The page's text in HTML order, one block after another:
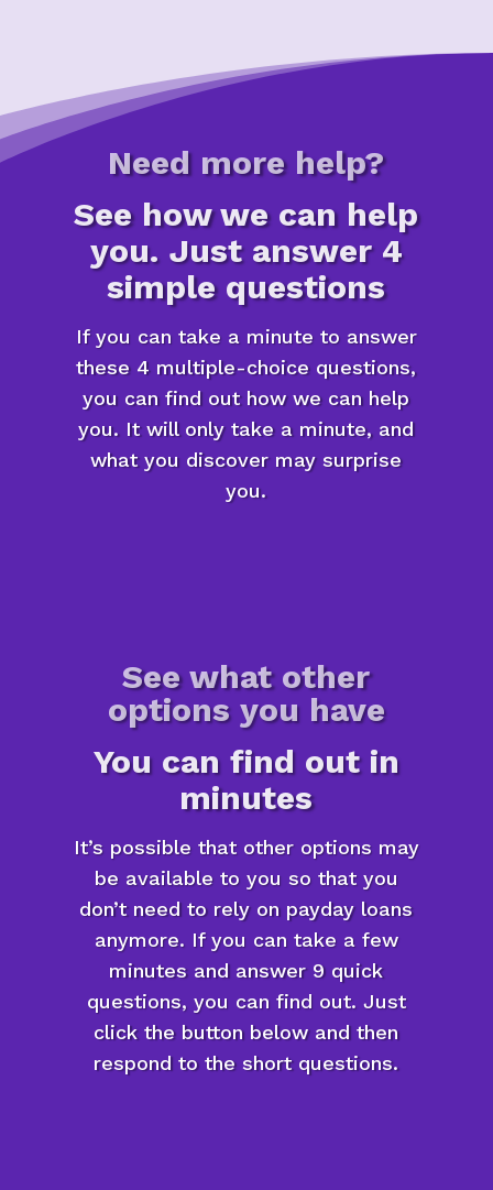
Need more help?
See how we can help
you. Just answer 4
simple questions
If you can take a minute to answer
these 4 multiple-choice questions,
you can find out how we can help
you. It will only take a minute, and
what you discover may surprise
you.
See what other
options you have
You can find out in
minutes
It’s possible that other options may
be available to you so that you
don’t need to rely on payday loans
anymore. If you can take a few
minutes and answer 9 quick
questions, you can find out. Just
click the button below and then
respond to the short questions.